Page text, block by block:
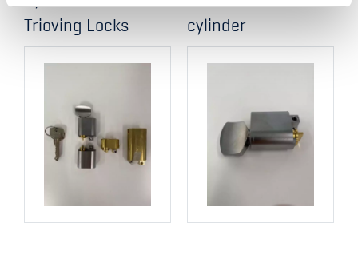
Trioving Locks
cylinder